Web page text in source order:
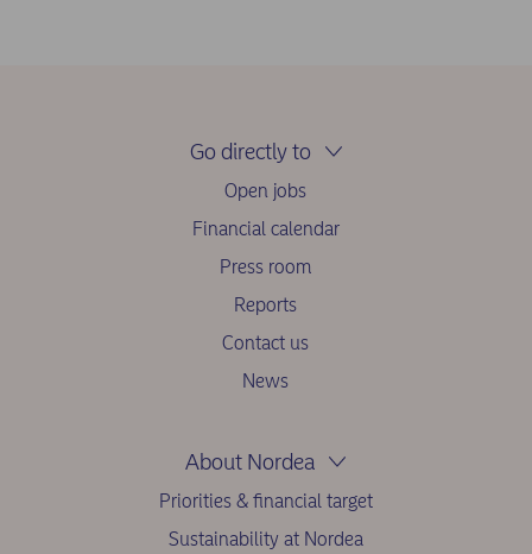
Go directly to
Open jobs
Financial calendar
Press room
Reports
Contact us
News
About Nordea
Priorities & financial target
Sustainability at Nordea